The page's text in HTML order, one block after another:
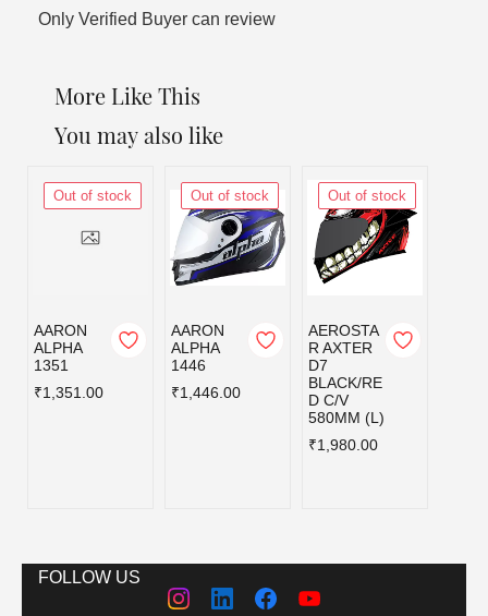
Only Verified Buyer can review
More Like This
You may also like
Out of stock
AARON
ALPHA
1351
₹1,351.00
Out of stock
AARON
ALPHA
1446
₹1,446.00
Out of stock
AEROSTA
R AXTER
D7
BLACK/RE
D C/V
580MM (L)
₹1,980.00
FOLLOW US